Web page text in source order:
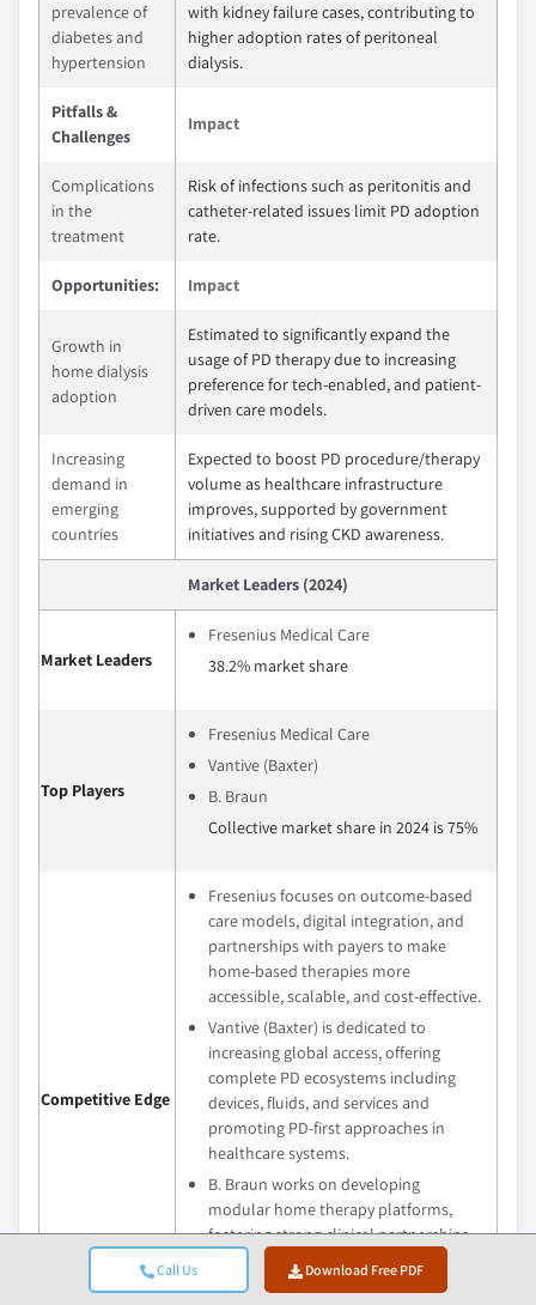
Call Us Download Free PDF
prevalence of
diabetes and
hypertension
with kidney failure cases, contributing to
higher adoption rates of peritoneal
dialysis.
Pitfalls &
Challenges
Impact
Complications
in the
treatment
Risk of infections such as peritonitis and
catheter-related issues limit PD adoption
rate.
Opportunities: Impact
Growth in
home dialysis
adoption
Estimated to significantly expand the
usage of PD therapy due to increasing
preference for tech-enabled, and patient-
driven care models.
Increasing
demand in
emerging
countries
Expected to boost PD procedure/therapy
volume as healthcare infrastructure
improves, supported by government
initiatives and rising CKD awareness.
Market Leaders (2024)
Market Leaders
Fresenius Medical Care
38.2% market share
Top Players
Fresenius Medical Care
Vantive (Baxter)
B. Braun
Collective market share in 2024 is 75%
Competitive Edge
Fresenius focuses on outcome-based
care models, digital integration, and
partnerships with payers to make
home-based therapies more
accessible, scalable, and cost-effective.
Vantive (Baxter) is dedicated to
increasing global access, offering
complete PD ecosystems including
devices, fluids, and services and
promoting PD-first approaches in
healthcare systems.
B. Braun works on developing
modular home therapy platforms,
fostering strong clinical partnerships
with healthcare providers, and better
safety for home-based PD programs.